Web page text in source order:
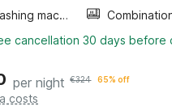
Washing machine
cancellation 30 days before
per night €324 65% off
costs